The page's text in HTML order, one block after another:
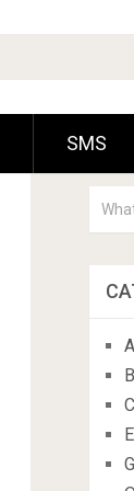
SMS